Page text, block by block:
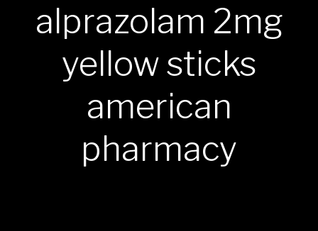
alprazolam 2mg
yellow sticks
american
pharmacy